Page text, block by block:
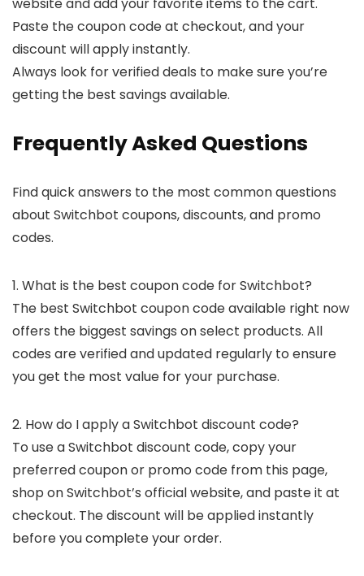
Paste the coupon code at checkout, and your
discount will apply instantly.
Always look for verified deals to make sure you’re
getting the best savings available.
Frequently Asked Questions
Find quick answers to the most common questions
about Switchbot coupons, discounts, and promo
codes.
1. What is the best coupon code for Switchbot?
The best Switchbot coupon code available right now
offers the biggest savings on select products. All
codes are verified and updated regularly to ensure
you get the most value for your purchase.
2. How do I apply a Switchbot discount code?
To use a Switchbot discount code, copy your
preferred coupon or promo code from this page,
shop on Switchbot’s official website, and paste it at
checkout. The discount will be applied instantly
before you complete your order.